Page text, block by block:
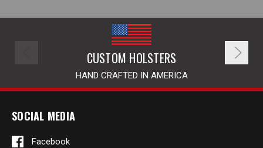
CUSTOM HOLSTERS
HAND CRAFTED IN AMERICA
SOCIAL MEDIA
Facebook